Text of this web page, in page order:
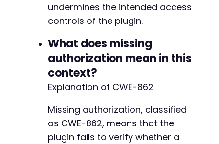
undermines the intended access
controls of the plugin.
What does missing
authorization mean in this
context?
Explanation of CWE-862
Missing authorization, classified
as CWE-862, means that the
plugin fails to verify whether a